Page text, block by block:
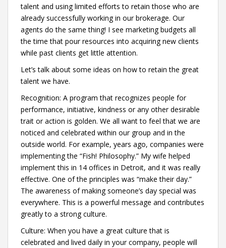
talent and using limited efforts to retain those who are
already successfully working in our brokerage. Our
agents do the same thing! I see marketing budgets all
the time that pour resources into acquiring new clients
while past clients get little attention.
Let’s talk about some ideas on how to retain the great
talent we have.
Recognition: A program that recognizes people for
performance, initiative, kindness or any other desirable
trait or action is golden. We all want to feel that we are
noticed and celebrated within our group and in the
outside world. For example, years ago, companies were
implementing the “Fish! Philosophy.” My wife helped
implement this in 14 offices in Detroit, and it was really
effective. One of the principles was “make their day.”
The awareness of making someone’s day special was
everywhere. This is a powerful message and contributes
greatly to a strong culture.
Culture: When you have a great culture that is
celebrated and lived daily in your company, people will